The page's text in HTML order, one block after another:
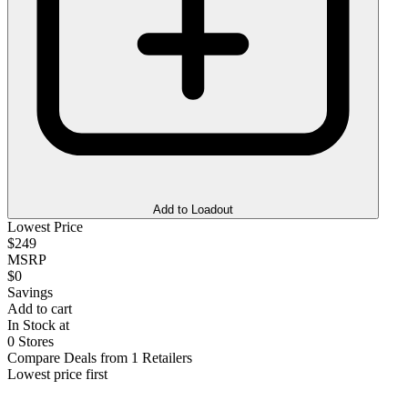
Add to Loadout
Lowest Price
$249
MSRP
$0
Savings
Add to cart
In Stock at
0 Stores
Compare Deals from 1 Retailers
Lowest price first